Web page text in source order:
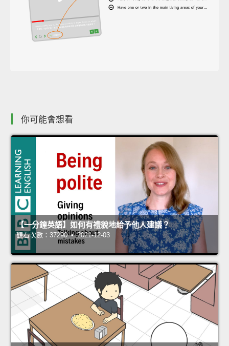
你可能會想看
【一分鐘英語】如何有禮貌地給予他人建議？
觀看次數：37290 • 2021-12-03